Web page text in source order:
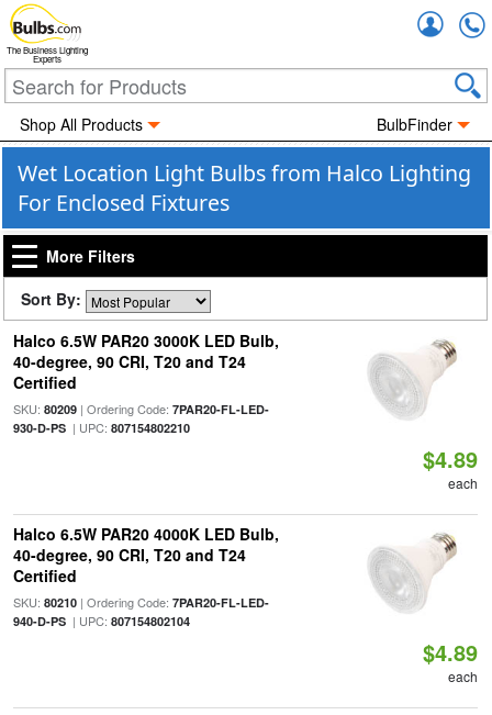
The Business Lighting
Experts
Shop All Products BulbFinder
Wet Location Light Bulbs from Halco Lighting
For Enclosed Fixtures
More Filters
Sort By:
Halco 6.5W PAR20 3000K LED Bulb,
40-degree, 90 CRI, T20 and T24
Certified
SKU: 80209| Ordering Code: 7PAR20-FL-LED-
930-D-PS| UPC: 807154802210
$4.89
each
Halco 6.5W PAR20 4000K LED Bulb,
40-degree, 90 CRI, T20 and T24
Certified
SKU: 80210| Ordering Code: 7PAR20-FL-LED-
940-D-PS| UPC: 807154802104
$4.89
each